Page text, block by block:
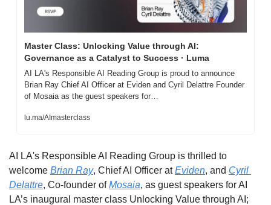
Master Class: Unlocking Value through AI:
Governance as a Catalyst to Success · Luma
AI LA's Responsible AI Reading Group is proud to announce
Brian Ray Chief AI Officer at Eviden and Cyril Delattre Founder
of Mosaia as the guest speakers for…
lu.ma/AImasterclass
AI LA's Responsible AI Reading Group is thrilled to
welcome Brian Ray, Chief AI Officer at Eviden, and Cyril
Delattre, Co-founder of Mosaia, as guest speakers for AI
LA’s inaugural master class Unlocking Value through AI;